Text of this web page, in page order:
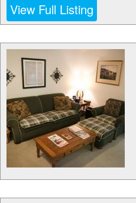
View Full Listing